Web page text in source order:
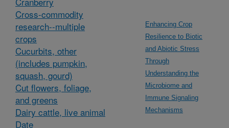
Cross-commodity
research--multiple
crops
Cucurbits, other
(includes pumpkin,
squash, gourd)
Cut flowers, foliage,
and greens
Dairy cattle, live animal
Date
Enhancing Crop
Resilience to Biotic
and Abiotic Stress
Through
Understanding the
Microbiome and
Immune Signaling
Mechanisms